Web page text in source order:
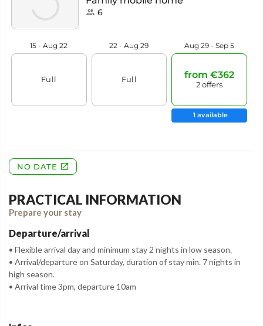
PRACTICAL INFORMATION
Prepare your stay
Departure/arrival
• Flexible arrival day and minimum stay 2 nights in low season.
• Arrival/departure on Saturday, duration of stay min. 7 nights in
high season.
• Arrival time 3pm, departure 10am